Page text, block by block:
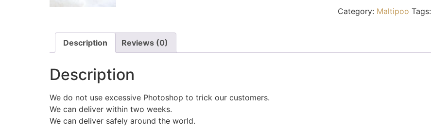
Category: Maltipoo Tags:
Description Reviews (0)
Description
We do not use excessive Photoshop to trick our customers.
We can deliver within two weeks.
We can deliver safely around the world.